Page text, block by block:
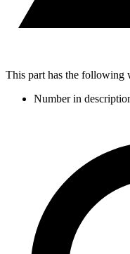
This part has the following
Number in